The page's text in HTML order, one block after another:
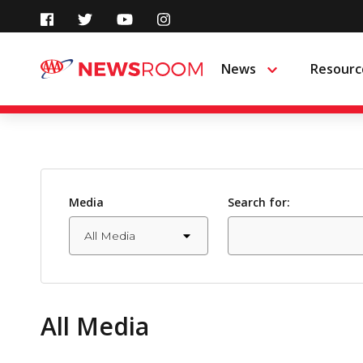
content
News Menu
Media Search for:
All Media